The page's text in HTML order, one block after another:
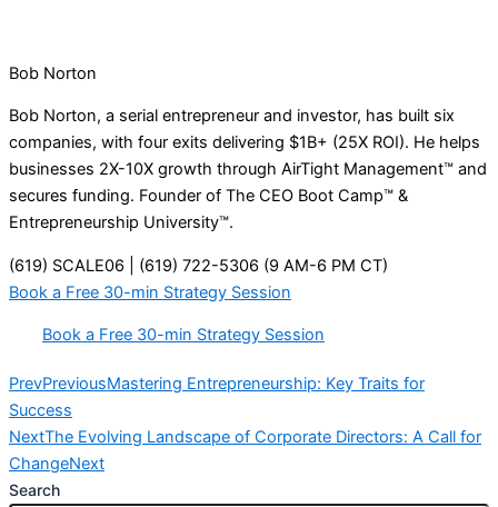
Bob Norton
Bob Norton, a serial entrepreneur and investor, has built six
companies, with four exits delivering $1B+ (25X ROI). He helps
businesses 2X-10X growth through AirTight Management™ and
secures funding. Founder of The CEO Boot Camp™ &
Entrepreneurship University™.
(619) SCALE06 | (619) 722-5306 (9 AM-6 PM CT)
Book a Free 30-min Strategy Session
Book a Free 30-min Strategy Session
PrevPreviousMastering Entrepreneurship: Key Traits for
Success
NextThe Evolving Landscape of Corporate Directors: A Call for
ChangeNext
Search